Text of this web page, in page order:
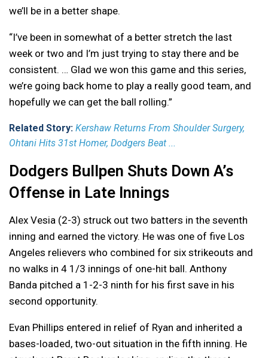
we’ll be in a better shape.
“I’ve been in somewhat of a better stretch the last
week or two and I’m just trying to stay there and be
consistent. … Glad we won this game and this series,
we’re going back home to play a really good team, and
hopefully we can get the ball rolling.”
Related Story: Kershaw Returns From Shoulder Surgery,
Ohtani Hits 31st Homer, Dodgers Beat ...
Dodgers Bullpen Shuts Down A’s
Offense in Late Innings
Alex Vesia (2-3) struck out two batters in the seventh
inning and earned the victory. He was one of five Los
Angeles relievers who combined for six strikeouts and
no walks in 4 1/3 innings of one-hit ball. Anthony
Banda pitched a 1-2-3 ninth for his first save in his
second opportunity.
Evan Phillips entered in relief of Ryan and inherited a
bases-loaded, two-out situation in the fifth inning. He